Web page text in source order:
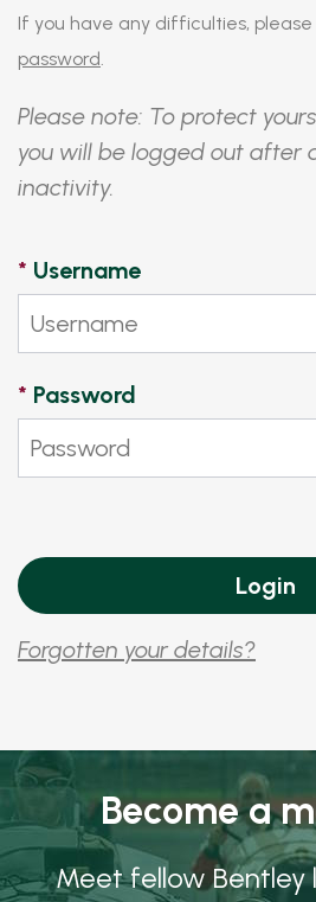
If you have any difficulties,
password.
Please note: To protect
you will be logged out after
inactivity.
* Username
* Password
Forgotten your details?
Become a
Meet fellow Bentley